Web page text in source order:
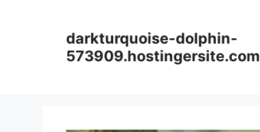
darkturquoise-dolphin-
573909.hostingersite.com